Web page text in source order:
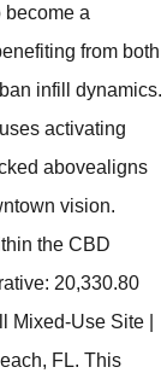
become a
from both
infill dynamics.
activating
abovealigns
vision.
the CBD
20,330.80
Mixed-Use Site |
FL. This